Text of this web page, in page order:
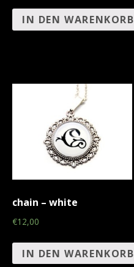
IN DEN WARENKORB
chain – white
€12,00
IN DEN WARENKORB